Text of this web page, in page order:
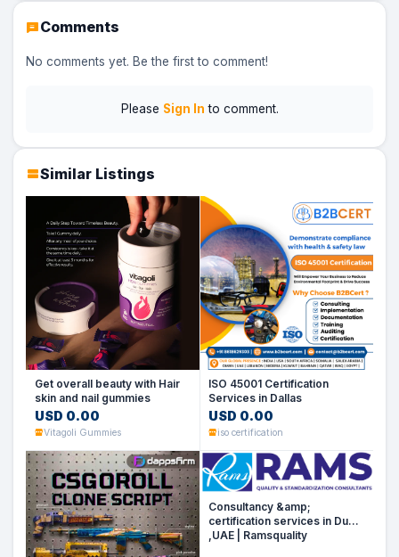
Comments
No comments yet. Be the first to comment!
Please Sign In to comment.
Similar Listings
Get overall beauty with Hair
skin and nail gummies
USD 0.00
Vitagoli Gummies
ISO 45001 Certification
Services in Dallas
USD 0.00
iso certification
Consultancy &amp;
certification services in Dubai
,UAE | Ramsquality